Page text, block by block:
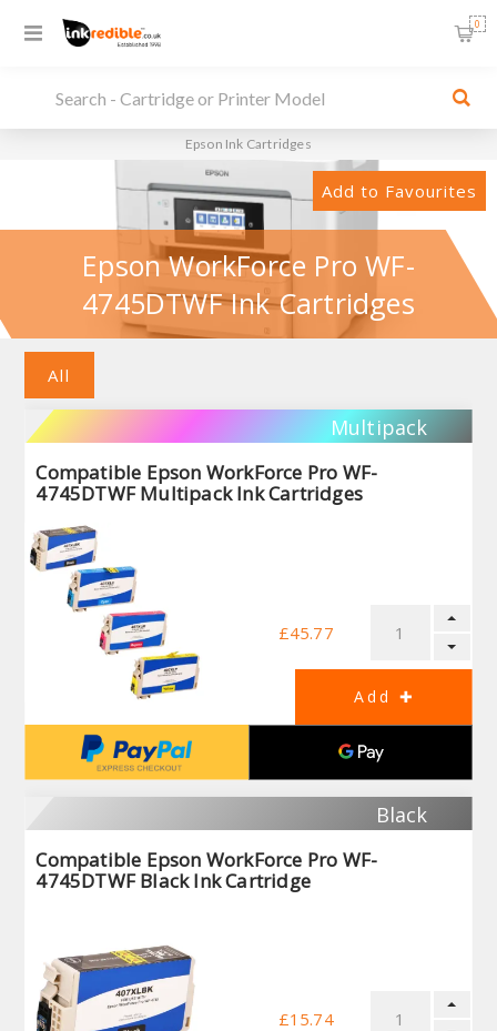
0
Epson Ink Cartridges
Add to Favourites
Epson WorkForce Pro WF-
4745DTWF Ink Cartridges
All
Multipack
Compatible Epson WorkForce Pro WF-
4745DTWF Multipack Ink Cartridges
£45.77
Black
Compatible Epson WorkForce Pro WF-
4745DTWF Black Ink Cartridge
£15.74